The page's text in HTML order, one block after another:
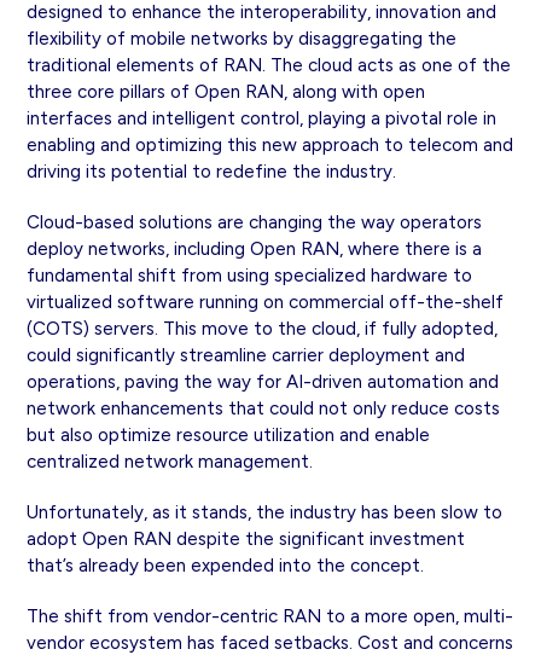
designed to enhance the interoperability, innovation and
flexibility of mobile networks by disaggregating the
traditional elements of RAN. The cloud acts as one of the
three core pillars of Open RAN, along with open
interfaces and intelligent control, playing a pivotal role in
enabling and optimizing this new approach to telecom and
driving its potential to redefine the industry.
Cloud-based solutions are changing the way operators
deploy networks, including Open RAN, where there is a
fundamental shift from using specialized hardware to
virtualized software running on commercial off-the-shelf
(COTS) servers. This move to the cloud, if fully adopted,
could significantly streamline carrier deployment and
operations, paving the way for AI-driven automation and
network enhancements that could not only reduce costs
but also optimize resource utilization and enable
centralized network management.
Unfortunately, as it stands, the industry has been slow to
adopt Open RAN despite the significant investment
that’s already been expended into the concept.
The shift from vendor-centric RAN to a more open, multi-
vendor ecosystem has faced setbacks. Cost and concerns